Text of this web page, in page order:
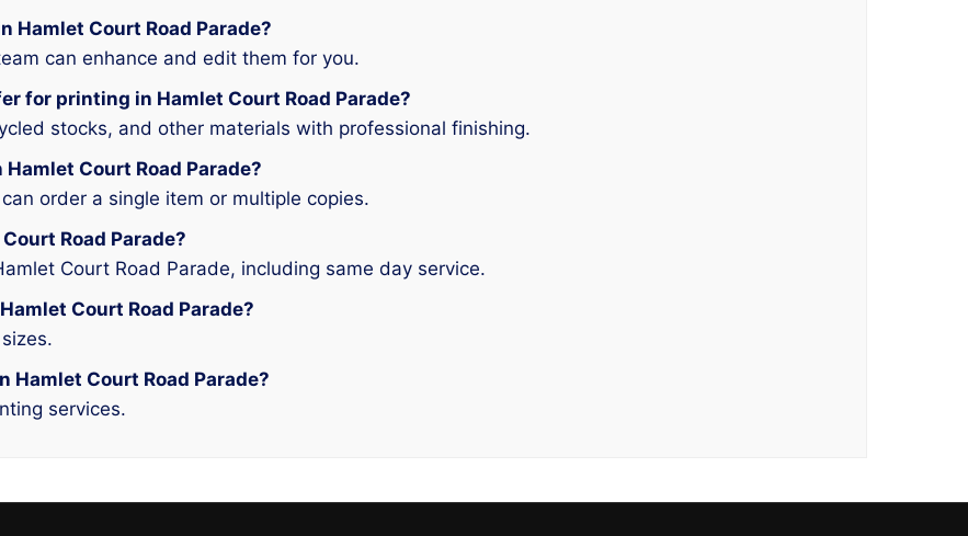
Hamlet Court Road Parade?
can enhance and edit them for you.
for printing in Hamlet Court Road Parade?
stocks, and other materials with professional finishing.
Court Road Parade?
order a single item or multiple copies.
Road Parade?
Court Road Parade, including same day service.
Court Road Parade?
Hamlet Court Road Parade?
services.